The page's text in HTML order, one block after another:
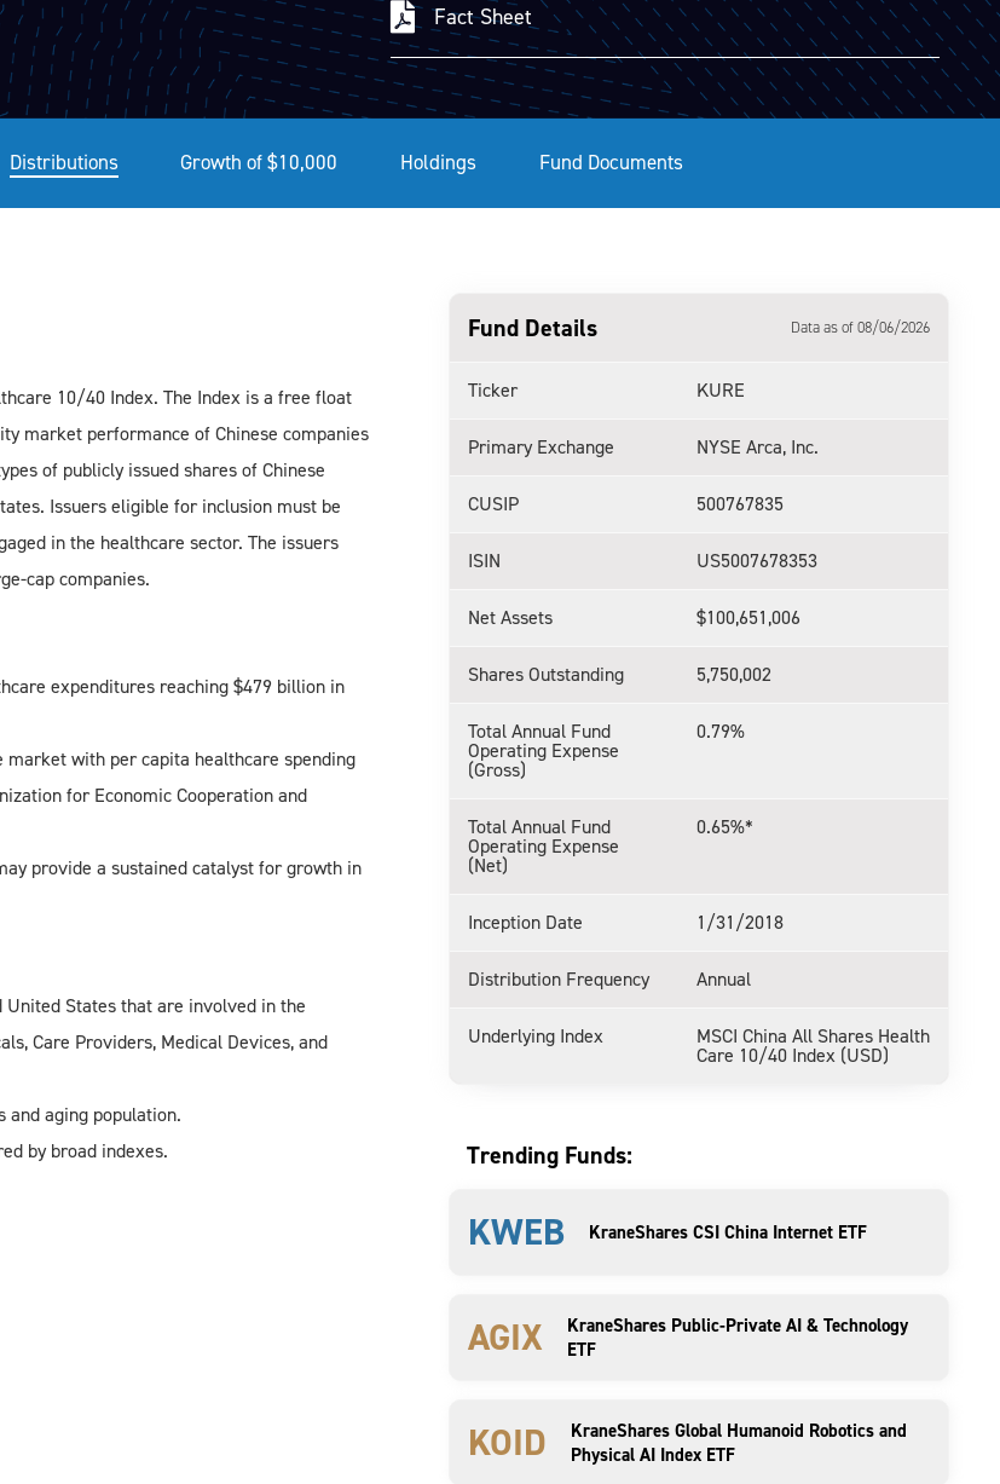
Fact Sheet
Distributions Growth of $10,000 Holdings Fund Documents
10/40 Index. The Index is a free float
market performance of Chinese companies
of publicly issued shares of Chinese
Issuers eligible for inclusion must be
in the healthcare sector. The issuers
cap companies.
expenditures reaching $479 billion in
with per capita healthcare spending
for Economic Cooperation and
provide a sustained catalyst for growth in
United States that are involved in the
Care Providers, Medical Devices, and
and aging population.
by broad indexes.
Fund Details Data as of 08/06/2026
Ticker KURE
Primary Exchange NYSE Arca, Inc.
CUSIP 500767835
ISIN US5007678353
Net Assets $100,651,006
Shares Outstanding 5,750,002
Total Annual Fund
Operating Expense
(Gross)
0.79%
Total Annual Fund
Operating Expense
(Net)
0.65%*
Inception Date 1/31/2018
Distribution Frequency Annual
Underlying Index MSCI China All Shares Health
Care 10/40 Index (USD)
Trending Funds:
KWEB KraneShares CSI China Internet ETF
AGIX
KraneShares Public-Private AI & Technology
ETF
KOID
KraneShares Global Humanoid Robotics and
Physical AI Index ETF